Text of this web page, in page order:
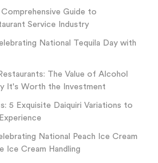
Comprehensive Guide to
Service Industry
National Tequila Day with
The Value of Alcohol
It's Worth the Investment
5 Exquisite Daiquiri Variations to
National Peach Ice Cream
Ice Cream Handling